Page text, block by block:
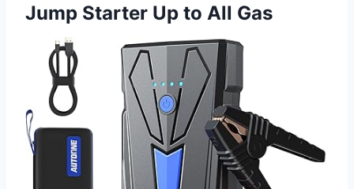
Jump Starter Up to All Gas